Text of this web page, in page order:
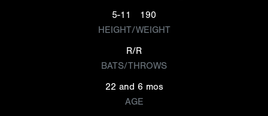
5-11
190
HEIGHT/WEIGHT
R/R
BATS/THROWS
22 and 6 mos
AGE